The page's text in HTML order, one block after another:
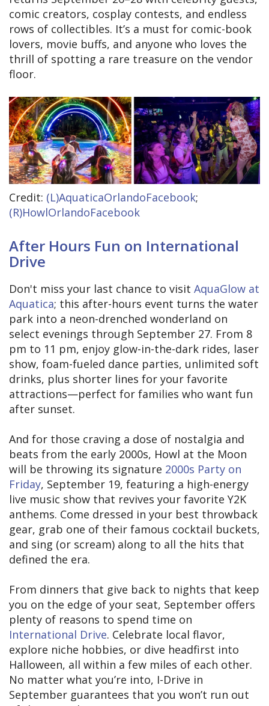
comic creators, cosplay contests, and endless
rows of collectibles. It’s a must for comic-book
lovers, movie buffs, and anyone who loves the
thrill of spotting a rare treasure on the vendor
floor.
Credit: (L)AquaticaOrlandoFacebook;
(R)HowlOrlandoFacebook
After Hours Fun on International
Drive
Don't miss your last chance to visit AquaGlow at
Aquatica; this after-hours event turns the water
park into a neon-drenched wonderland on
select evenings through September 27. From 8
pm to 11 pm, enjoy glow-in-the-dark rides, laser
show, foam-fueled dance parties, unlimited soft
drinks, plus shorter lines for your favorite
attractions—perfect for families who want fun
after sunset.
And for those craving a dose of nostalgia and
beats from the early 2000s, Howl at the Moon
will be throwing its signature 2000s Party on
Friday, September 19, featuring a high-energy
live music show that revives your favorite Y2K
anthems. Come dressed in your best throwback
gear, grab one of their famous cocktail buckets,
and sing (or scream) along to all the hits that
defined the era.
From dinners that give back to nights that keep
you on the edge of your seat, September offers
plenty of reasons to spend time on
International Drive. Celebrate local flavor,
explore niche hobbies, or dive headfirst into
Halloween, all within a few miles of each other.
No matter what you’re into, I-Drive in
September guarantees that you won’t run out